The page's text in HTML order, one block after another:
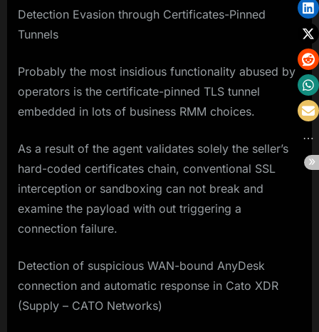
Detection Evasion through Certificates-Pinned
Tunnels
Probably the most insidious functionality abused by
operators is the certificate-pinned TLS tunnel
embedded in lots of business RMM choices.
As a result of the agent validates solely the seller’s
hard-coded certificates chain, conventional SSL
interception or sandboxing can not break and
examine the payload with out triggering a
connection failure.
Detection of suspicious WAN-bound AnyDesk
connection and automatic response in Cato XDR
(Supply – CATO Networks)